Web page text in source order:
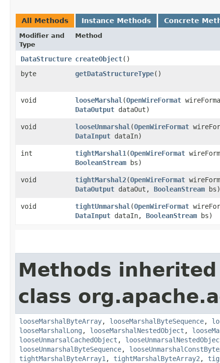
All Methods Instance Methods Concrete
Modifier and
Type
Method
DataStructure createObject()
byte
getDataStructureType()
void looseMarshal ​(OpenWireFormat
DataOutput dataOut)
void looseUnmarshal ​(OpenWireFormat
DataInput dataIn)
int tightMarshal1 ​(OpenWireFormat
BooleanStream bs)
void tightMarshal2​(OpenWireFormat
DataOutput dataOut, BooleanStream bs)
void tightUnmarshal ​(OpenWireFormat
DataInput dataIn, BooleanStream bs)
Methods
class
looseMarshalByteArray, looseMarshalByteSequence,
looseMarshalLong , looseMarshalNestedObject ,
looseUnmarsalCachedObject ,
looseUnmarshalByteSequence,
tightMarshalByteArray1 , tightMarshalByteArray2 ,